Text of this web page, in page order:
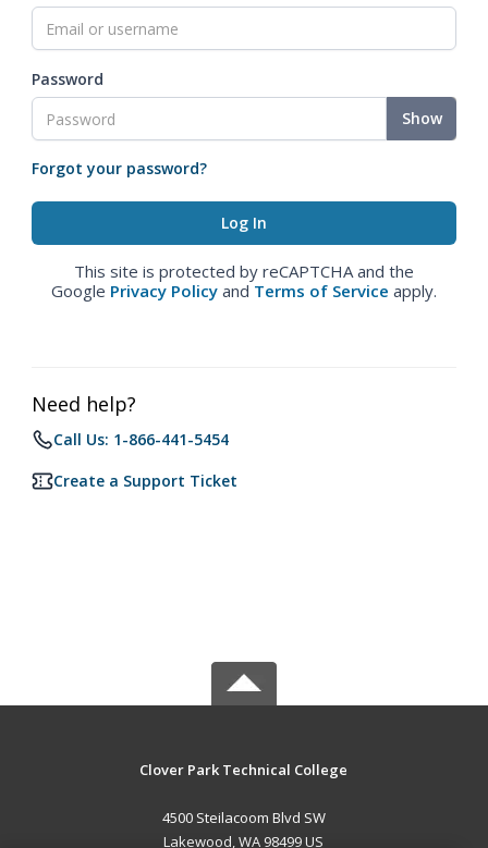
Password
Show
Forgot your password?
This site is protected by reCAPTCHA and the
Google Privacy Policy and Terms of Service apply.
Need help?
Call Us: 1-866-441-5454
Create a Support Ticket
Clover Park Technical College
4500 Steilacoom Blvd SW
Lakewood, WA 98499 US